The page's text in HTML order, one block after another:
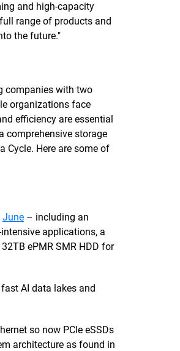
and high-capacity
range of products and
the future."
companies with two
organizations face
efficiency are essential
comprehensive storage
Cycle. Here are some of
June – including an
applications, a
ePMR SMR HDD for
AI data lakes and
so now PCIe eSSDs
architecture as found in